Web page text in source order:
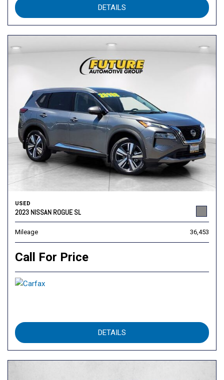
DETAILS
USED
2023 NISSAN ROGUE SL
Mileage 36,453
Call For Price
DETAILS